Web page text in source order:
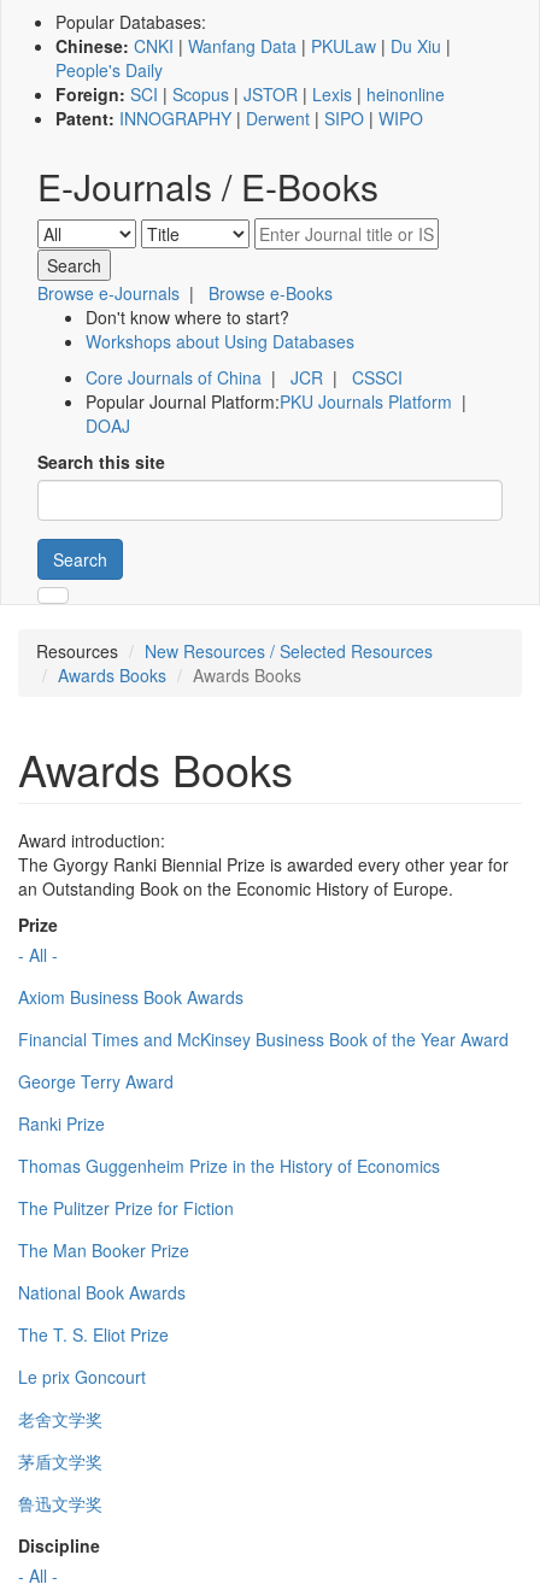
Popular Databases:
Chinese: CNKI | Wanfang Data | PKULaw | Du Xiu |
People's Daily
Foreign: SCI | Scopus | JSTOR | Lexis | heinonline
Patent: INNOGRAPHY | Derwent | SIPO | WIPO
E-Journals / E-Books
Browse e-Journals | Browse e-Books
Don't know where to start?
Workshops about Using Databases
Core Journals of China | JCR | CSSCI
Popular Journal Platform:PKU Journals Platform |
DOAJ
Search this site
Search
Resources
New Resources / Selected Resources
Awards Books
Awards Books
Awards Books
Award introduction:
The Gyorgy Ranki Biennial Prize is awarded every other year for
an Outstanding Book on the Economic History of Europe.
Prize
- All -
Axiom Business Book Awards
Financial Times and McKinsey Business Book of the Year Award
George Terry Award
Ranki Prize
Thomas Guggenheim Prize in the History of Economics
The Pulitzer Prize for Fiction
The Man Booker Prize
National Book Awards
The T. S. Eliot Prize
Le prix Goncourt
老舍文学奖
茅盾文学奖
鲁迅文学奖
Discipline
- All -